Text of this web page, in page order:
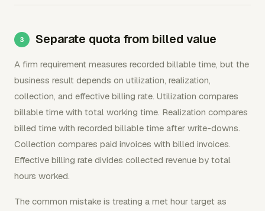
Separate quota from billed value
A firm requirement measures recorded billable time, but the
business result depends on utilization, realization,
collection, and effective billing rate. Utilization compares
billable time with total working time. Realization compares
billed time with recorded billable time after write-downs.
Collection compares paid invoices with billed invoices.
Effective billing rate divides collected revenue by total
hours worked.
The common mistake is treating a met hour target as